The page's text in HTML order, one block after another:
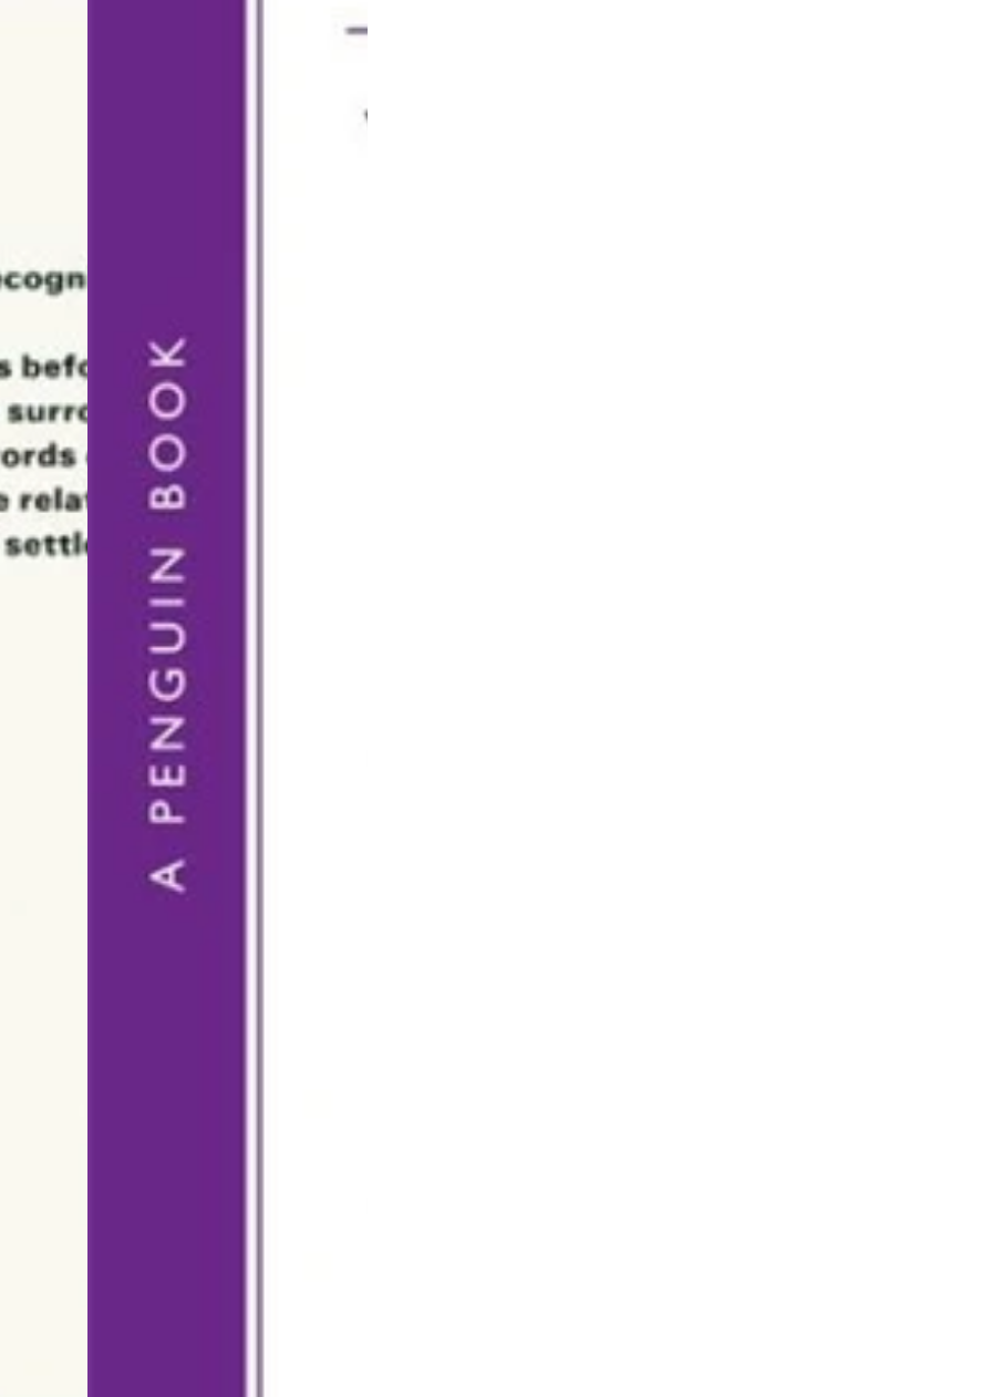
WEBSHOP IS CURRENTLY FOR BROWSING ONLY.
can order any book through us, whether it’s listed on the